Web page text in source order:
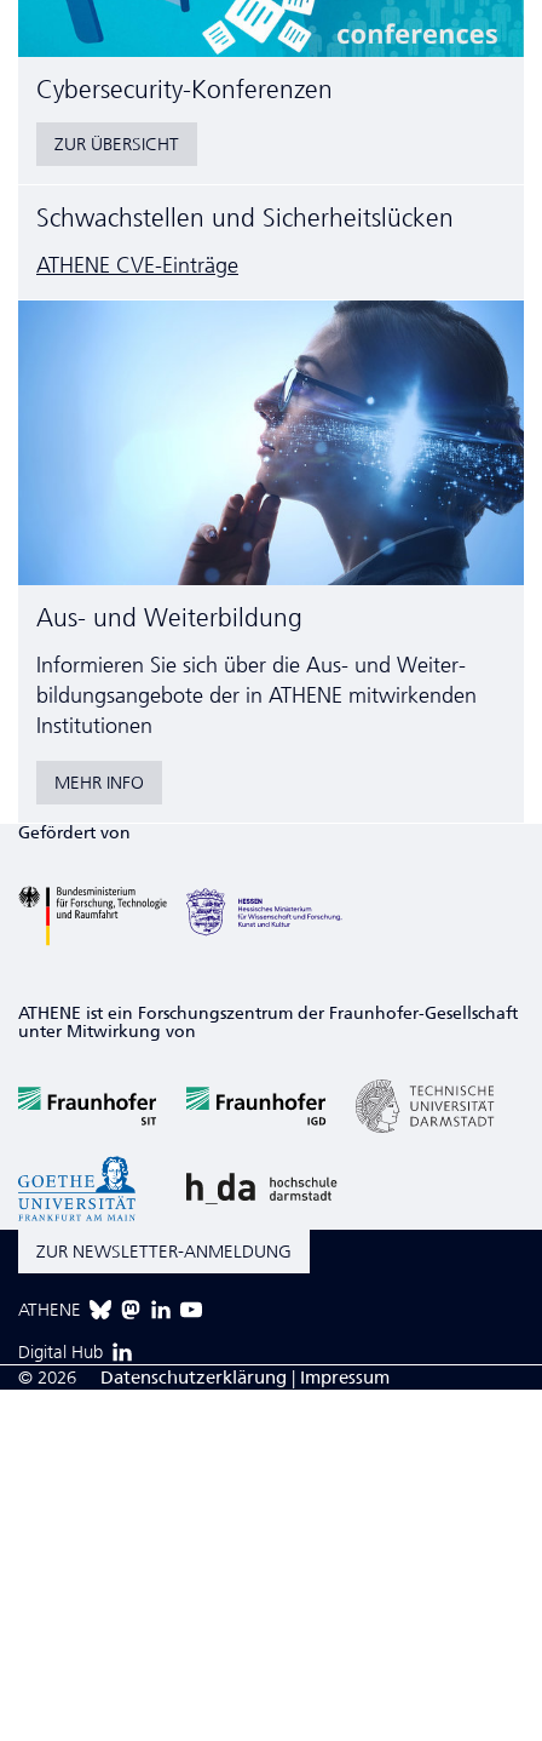
Cyber­security-Konferenzen
ZUR ÜBERSICHT
Schwachstellen und Sicherheitslücken
ATHENE CVE-Einträge
Aus- und Weiterbildung
Informieren Sie sich über die Aus- und Weiter­
bildungs­angebote der in ATHENE mitwirkenden
Institutionen
MEHR INFO
Gefördert von
ATHENE ist ein Forschungszentrum der Fraunhofer-Gesellschaft
unter Mitwirkung von
ZUR NEWSLETTER-ANMELDUNG
ATHENE
Digital Hub
© 2026
Da­ten­schutzerklärung | Impressum